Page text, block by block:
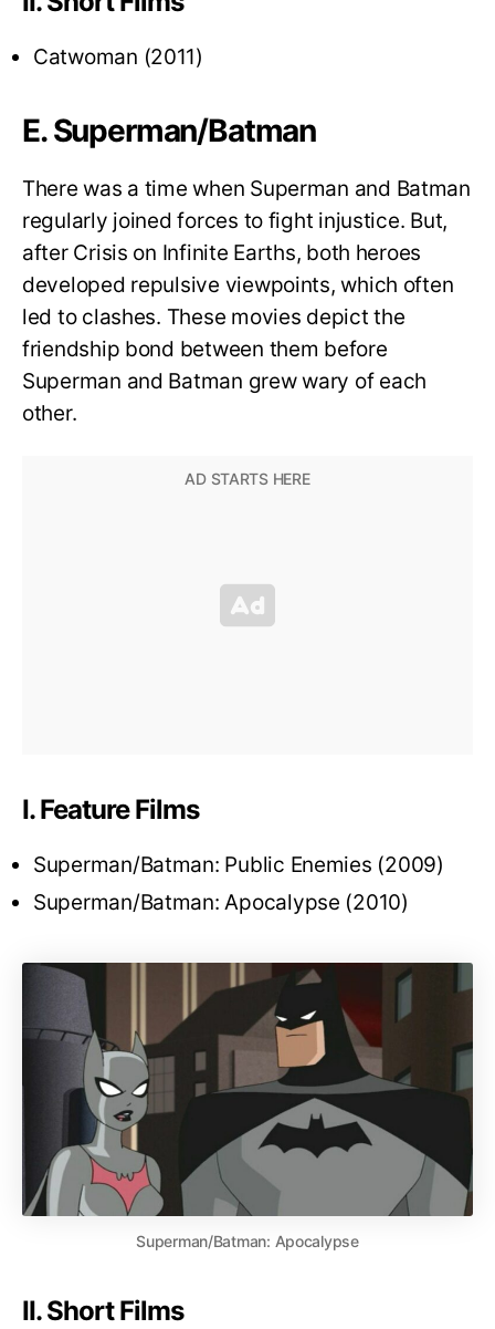
Catwoman (2011)
E. Superman/Batman
There was a time when Superman and Batman
regularly joined forces to fight injustice. But,
after Crisis on Infinite Earths, both heroes
developed repulsive viewpoints, which often
led to clashes. These movies depict the
friendship bond between them before
Superman and Batman grew wary of each
other.
I. Feature Films
Superman/Batman: Public Enemies (2009)
Superman/Batman: Apocalypse (2010)
Superman/Batman: Apocalypse
II. Short Films